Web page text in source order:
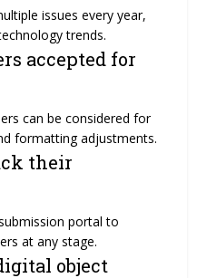
issues every year,
trends.
accepted for
can be considered for
formatting adjustments.
their
portal to
at any stage.
object